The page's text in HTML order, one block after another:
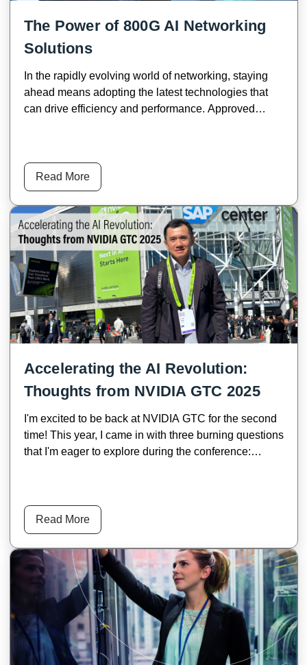
The Power of 800G AI Networking
Solutions
In the rapidly evolving world of networking, staying
ahead means adopting the latest technologies that
can drive efficiency and performance. Approved
service provider networks.
Read More
Accelerating the AI Revolution:
Thoughts from NVIDIA GTC 2025
I'm excited to be back at NVIDIA GTC for the second
time! This year, I came in with three burning questions
that I'm eager to explore during the conference:
Jensen Huang, provided a clear roadmap for AI’s
future in his keynote, breaking down AI’s evolution
into four key phases: Perception AI, Generative AI,
Agentic AI, and Physical AI. Mr. Huang said, “each
phase opens up new market opportunities.”
Read More